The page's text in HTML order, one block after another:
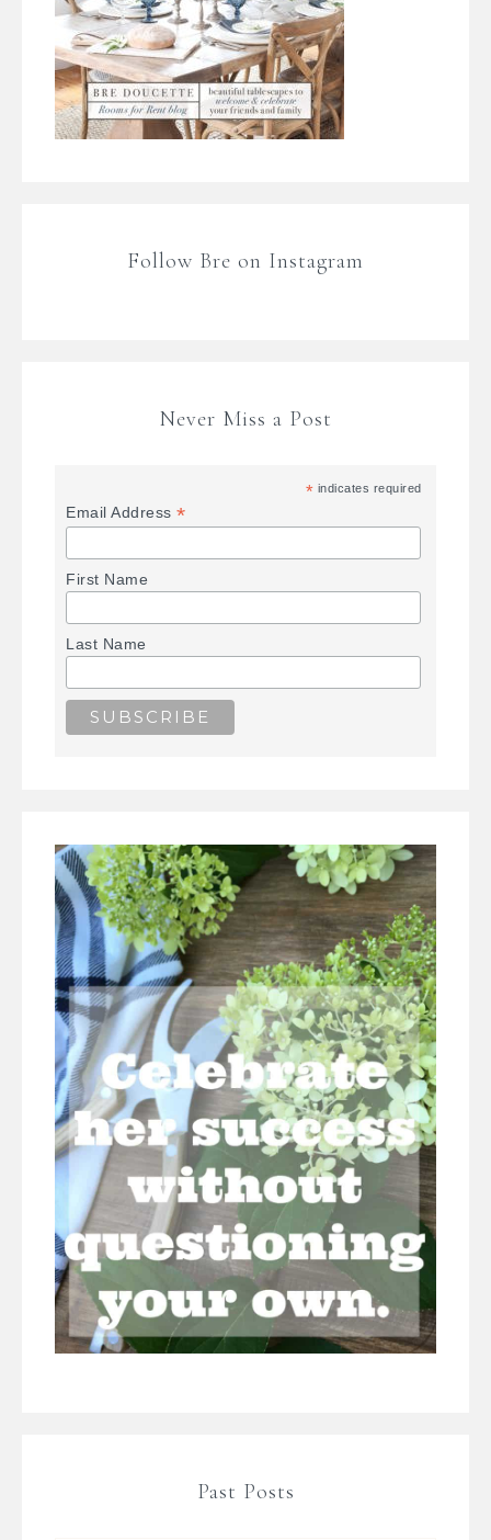
Follow Bre on Instagram
Never Miss a Post
* indicates required
Email Address*
First Name
Last Name
Past Posts